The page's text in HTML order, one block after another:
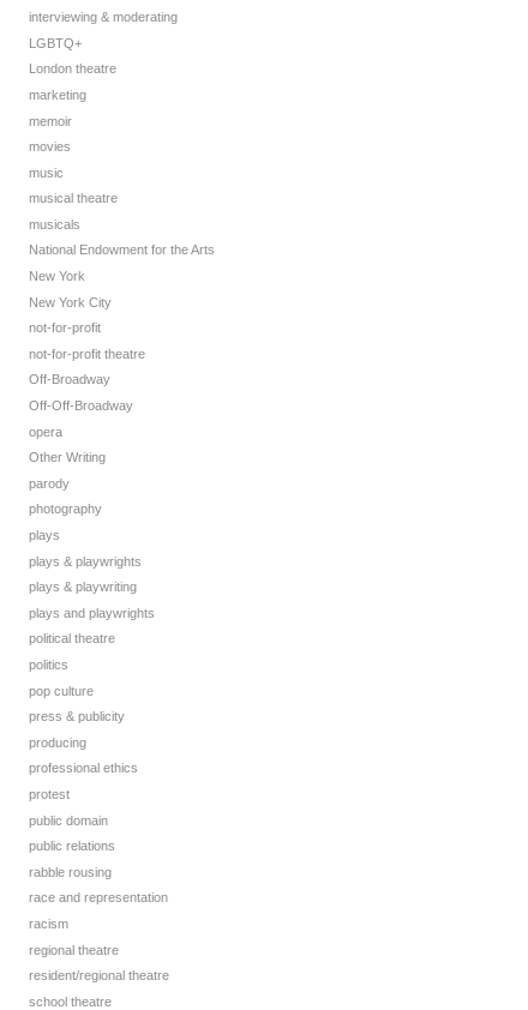
interviewing & moderating
LGBTQ+
London theatre
marketing
memoir
movies
music
musical theatre
musicals
National Endowment for the Arts
New York
New York City
not-for-profit
not-for-profit theatre
Off-Broadway
Off-Off-Broadway
opera
Other Writing
parody
photography
plays
plays & playwrights
plays & playwriting
plays and playwrights
political theatre
politics
pop culture
press & publicity
producing
professional ethics
protest
public domain
public relations
rabble rousing
race and representation
racism
regional theatre
resident/regional theatre
school theatre